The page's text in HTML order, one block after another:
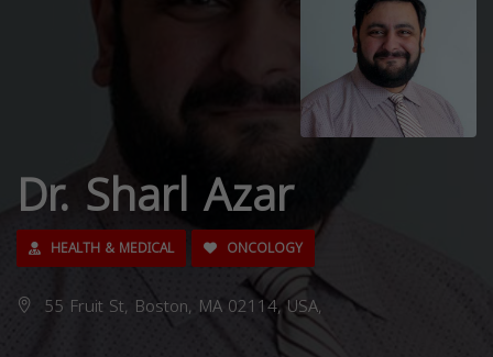
Dr. Sharl Azar
HEALTH & MEDICAL ONCOLOGY
55 Fruit St, Boston, MA 02114, USA,